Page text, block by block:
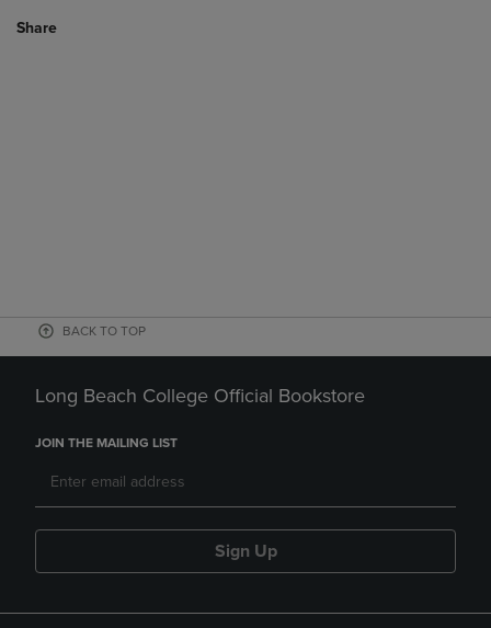
Share
BACK TO TOP
Long Beach College Official Bookstore
JOIN THE MAILING LIST
Sign Up